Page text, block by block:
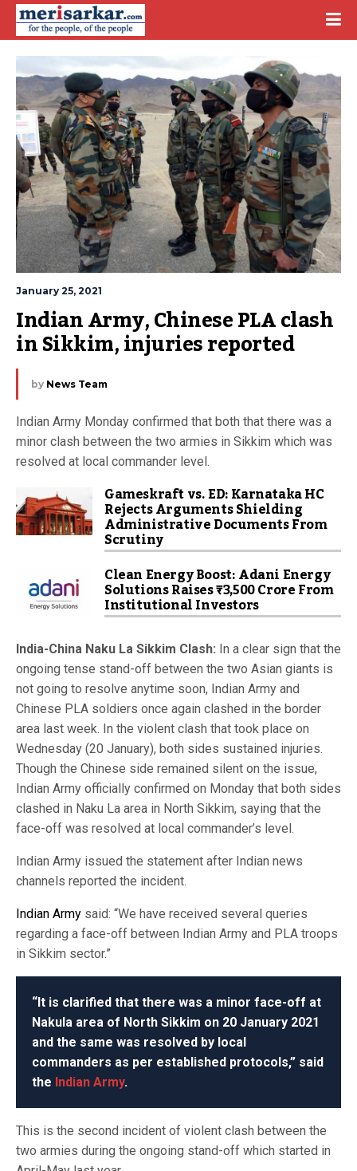
January 25, 2021
Indian Army, Chinese PLA clash
in Sikkim, injuries reported
by News Team
Indian Army Monday confirmed that both that there was a
minor clash between the two armies in Sikkim which was
resolved at local commander level.
Gameskraft vs. ED: Karnataka HC
Rejects Arguments Shielding
Administrative Documents From
Scrutiny
Clean Energy Boost: Adani Energy
Solutions Raises ₹3,500 Crore From
Institutional Investors
India-China Naku La Sikkim Clash: In a clear sign that the
ongoing tense stand-off between the two Asian giants is
not going to resolve anytime soon, Indian Army and
Chinese PLA soldiers once again clashed in the border
area last week. In the violent clash that took place on
Wednesday (20 January), both sides sustained injuries.
Though the Chinese side remained silent on the issue,
Indian Army officially confirmed on Monday that both sides
clashed in Naku La area in North Sikkim, saying that the
face-off was resolved at local commander’s level.
Indian Army issued the statement after Indian news
channels reported the incident.
Indian Army said: “We have received several queries
regarding a face-off between Indian Army and PLA troops
in Sikkim sector.”
“It is clarified that there was a minor face-off at
Nakula area of North Sikkim on 20 January 2021
and the same was resolved by local
commanders as per established protocols,” said
the Indian Army.
This is the second incident of violent clash between the
two armies during the ongoing stand-off which started in